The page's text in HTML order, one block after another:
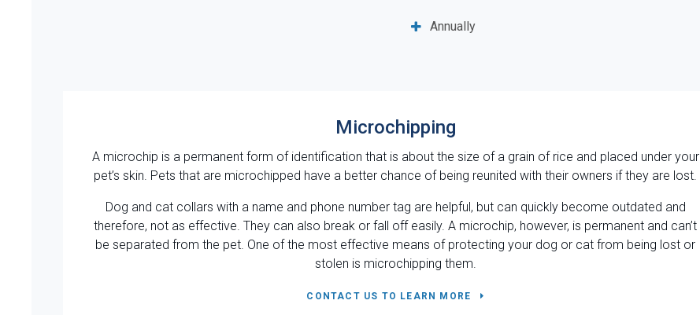
Annually
Microchipping
A microchip is a permanent form of identification that is about the size of a grain of rice and placed under your
pet’s skin. Pets that are microchipped have a better chance of being reunited with their owners if they are lost.
Dog and cat collars with a name and phone number tag are helpful, but can quickly become outdated and
therefore, not as effective. They can also break or fall off easily. A microchip, however, is permanent and can’t
be separated from the pet. One of the most effective means of protecting your dog or cat from being lost or
stolen is microchipping them.
CONTACT US TO LEARN MORE